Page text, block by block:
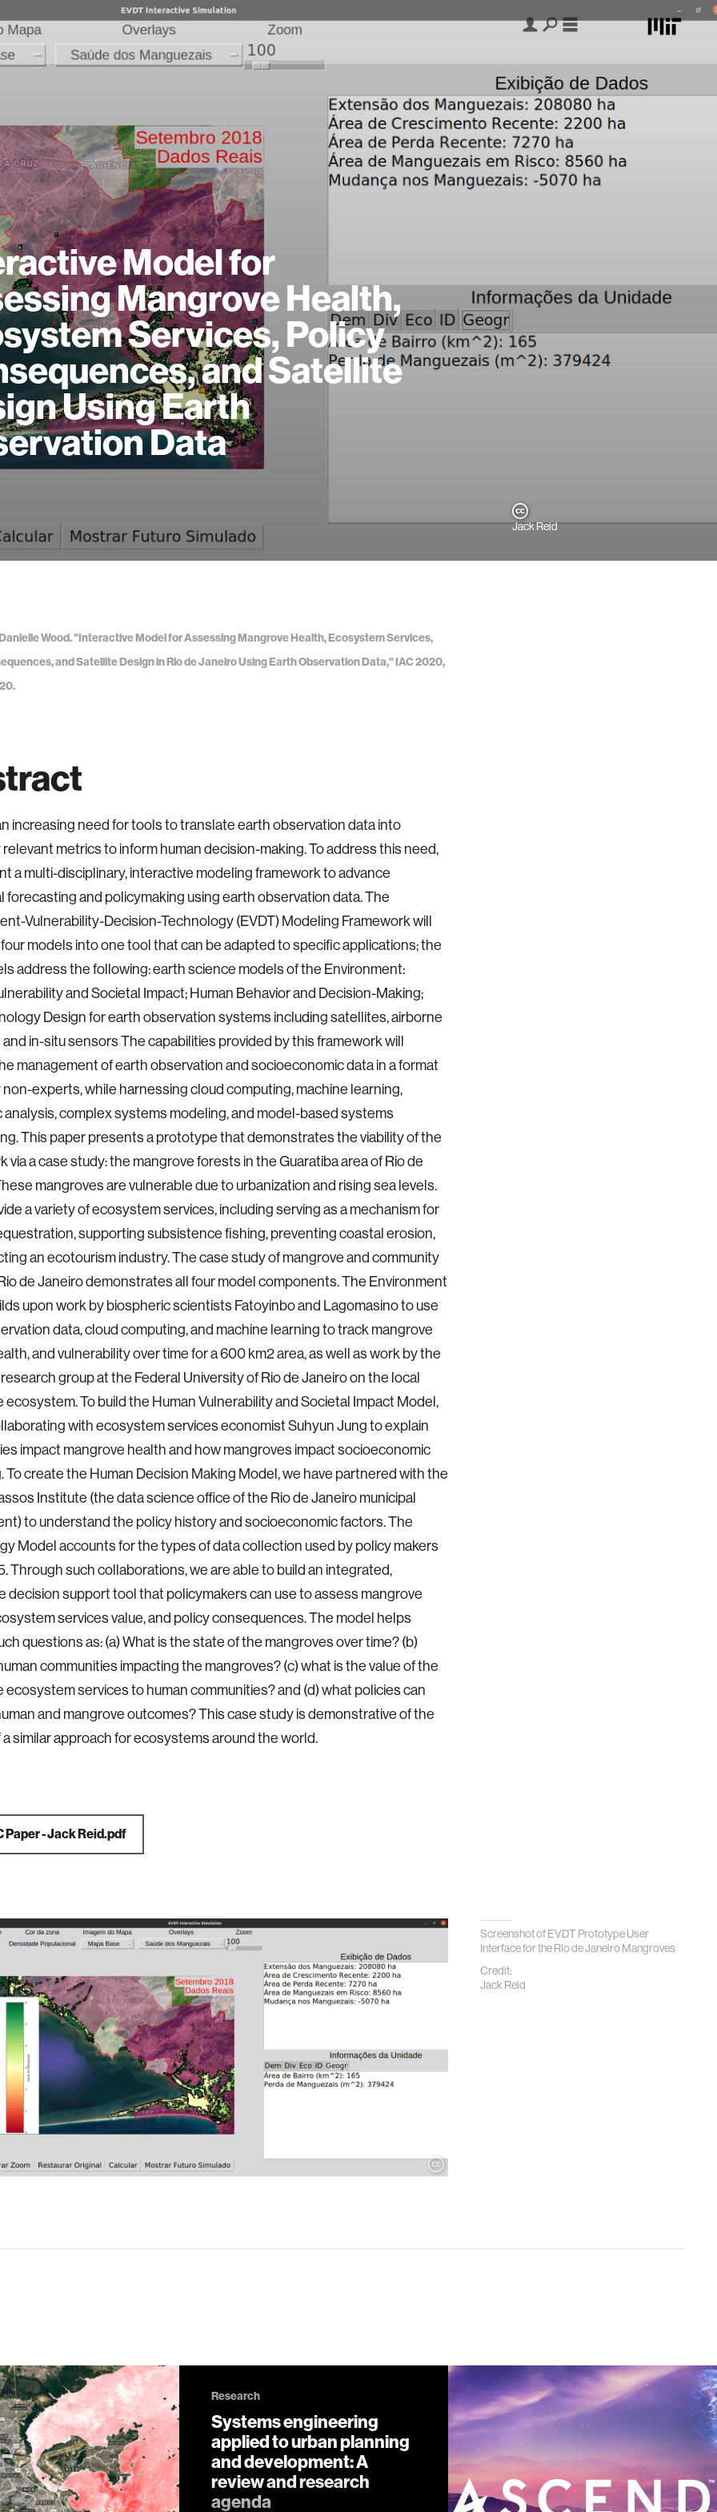
Model for
Mangrove Health,
Services, Policy
and Satellite
Using Earth
Data
Jack Reid
Wood. "Interactive Model for Assessing Mangrove Health, Ecosystem Services,
and Satellite Design in Rio de Janeiro Using Earth Observation Data," IAC 2020,
increasing need for tools to translate earth observation data into
metrics to inform human decision-making. To address this need,
a multi-disciplinary, interactive modeling framework to advance
forecasting and policymaking using earth observation data. The
Vulnerability-Decision-Technology (EVDT) Modeling Framework will
models into one tool that can be adapted to specific applications; the
address the following: earth science models of the Environment:
and Societal Impact; Human Behavior and Decision-Making;
Design for earth observation systems including satellites, airborne
in-situ sensors The capabilities provided by this framework will
management of earth observation and socioeconomic data in a format
non-experts, while harnessing cloud computing, machine learning,
analysis, complex systems modeling, and model-based systems
This paper presents a prototype that demonstrates the viability of the
via a case study: the mangrove forests in the Guaratiba area of Rio de
mangroves are vulnerable due to urbanization and rising sea levels.
a variety of ecosystem services, including serving as a mechanism for
supporting subsistence fishing, preventing coastal erosion,
an ecotourism industry. The case study of mangrove and community
de Janeiro demonstrates all four model components. The Environment
upon work by biospheric scientists Fatoyinbo and Lagomasino to use
data, cloud computing, and machine learning to track mangrove
and vulnerability over time for a 600 km2 area, as well as work by the
group at the Federal University of Rio de Janeiro on the local
ecosystem. To build the Human Vulnerability and Societal Impact Model,
with ecosystem services economist Suhyun Jung to explain
impact mangrove health and how mangroves impact socioeconomic
To create the Human Decision Making Model, we have partnered with the
Institute (the data science office of the Rio de Janeiro municipal
to understand the policy history and socioeconomic factors. The
Model accounts for the types of data collection used by policy makers
Through such collaborations, we are able to build an integrated,
decision support tool that policymakers can use to assess mangrove
services value, and policy consequences. The model helps
questions as: (a) What is the state of the mangroves over time? (b)
communities impacting the mangroves? (c) what is the value of the
ecosystem services to human communities? and (d) what policies can
and mangrove outcomes? This case study is demonstrative of the
a similar approach for ecosystems around the world.
Paper - Jack Reid.pdf
Screenshot of EVDT Prototype User
Interface for the Rio de Janeiro Mangroves
Credit:
Jack Reid
Research
Systems engineering
applied to urban planning
and development: A
review and research
agenda